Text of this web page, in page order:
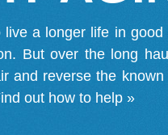
a longer life in
But over the long
and reverse the
out how to help »